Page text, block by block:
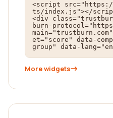
<script
ts/index.js"></
<div
burn-
et="score" data-
group" data-
More widgets